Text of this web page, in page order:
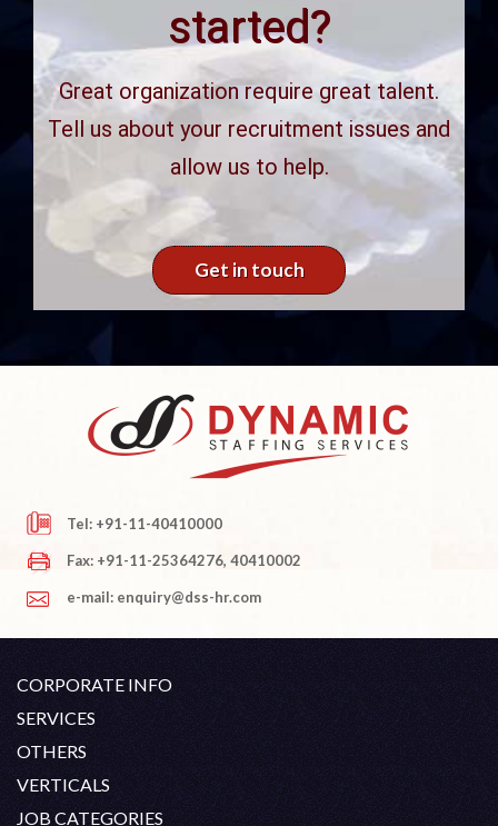
started?
Great organization require great talent.
Tell us about your recruitment issues and
allow us to help.
Get in touch
Tel: +91-11-40410000
Fax: +91-11-25364276, 40410002
e-mail: enquiry@dss-hr.com
CORPORATE INFO
Company Profile
History
SERVICES
White Collar Recruitment
Blue Collar Recruitment
OTHERS
Contact
Career At DSS
VERTICALS
Engineering / Oil & Gas
JOB CATEGORIES